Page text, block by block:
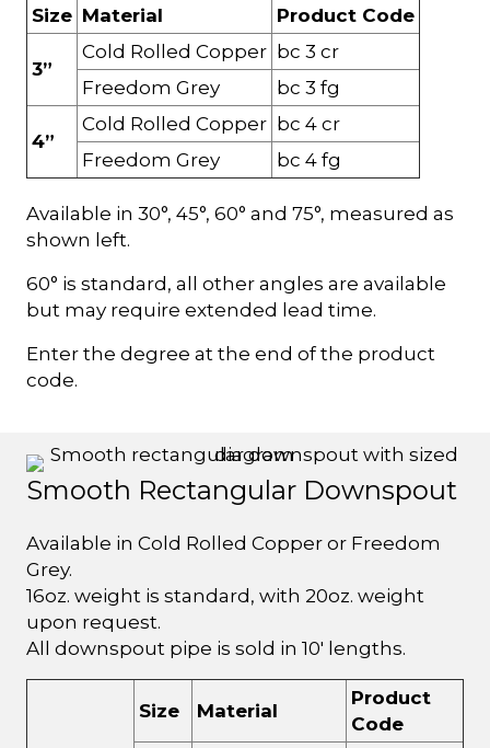
Size Material Product Code
3”
Cold Rolled Copper bc 3 cr
Freedom Grey
bc 3 fg
4”
Cold Rolled Copper bc 4 cr
Freedom Grey
bc 4 fg
Available in 30°, 45°, 60° and 75°, measured as
shown left.
60° is standard, all other angles are available
but may require extended lead time.
Enter the degree at the end of the product
code.
Smooth Rectangular Downspout
Available in Cold Rolled Copper or Freedom
Grey.
16oz. weight is standard, with 20oz. weight
upon request.
All downspout pipe is sold in 10' lengths.
Size Material
Product
Code